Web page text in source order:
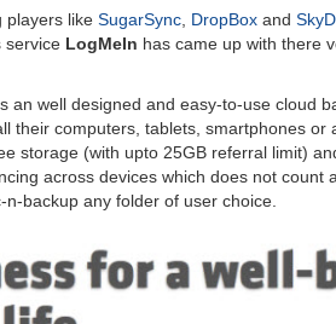
players like SugarSync, DropBoxand
service LogMeIn has came up with there
an well designed and easy-to-use cloud
their computers, tablets, smartphones or
storage (with upto 25GB referral limit)
across devices which does not count
backup any folder of user choice.